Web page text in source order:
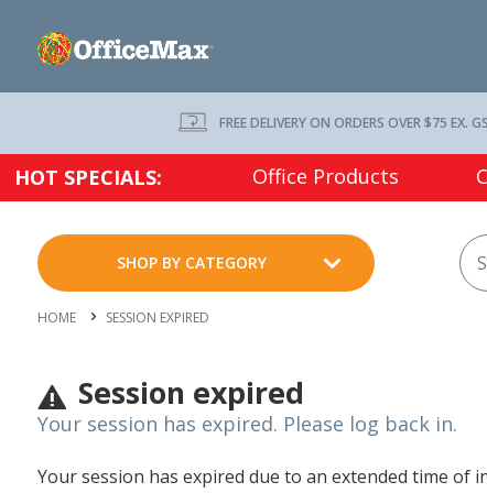
FREE DELIVERY ON ORDERS OVER $75 EX.
HOT SPECIALS: Office Products
SHOP BY CATEGORY
HOME SESSION EXPIRED
Session expired
Your session has expired. Please log back in.
Your session has expired due to an extended time of